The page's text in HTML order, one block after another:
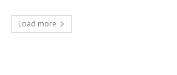
Load more